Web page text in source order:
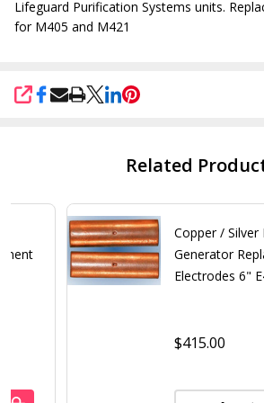
Lifeguard Purification Systems units.
for M405 and M421
SHARE
Related
Copper / Silver
Generator
Electrodes 6"
$415.00